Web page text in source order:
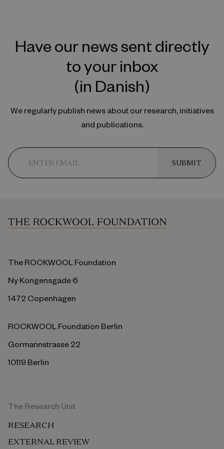
Have our news sent directly
to your inbox
(in Danish)
We regularly publish news about our research, initiatives
and publications.
SUBMIT
The ROCKWOOL Foundation
Ny Kongensgade 6
1472 Copenhagen
ROCKWOOL Foundation Berlin
Gormannstrasse 22
10119 Berlin
The Research Unit
RESEARCH
EXTERNAL REVIEW